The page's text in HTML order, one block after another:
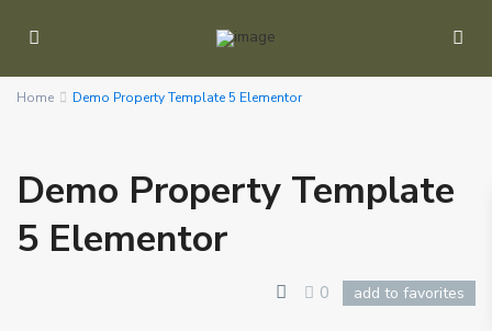
Home Demo Property Template 5 Elementor
Demo Property Template
5 Elementor
0 add to favorites